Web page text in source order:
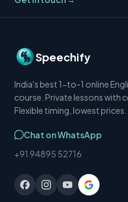
Speechify
India's best 1-to-1 online
course. Private lessons with
Flexible timing, lowest prices.
Chat on WhatsApp
+91 94895 52716